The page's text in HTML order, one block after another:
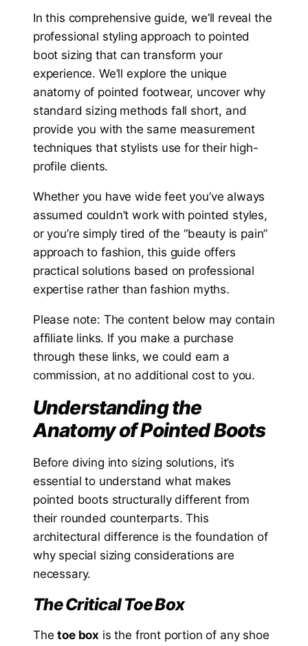
In this comprehensive guide, we’ll reveal the
professional styling approach to pointed
boot sizing that can transform your
experience. We’ll explore the unique
anatomy of pointed footwear, uncover why
standard sizing methods fall short, and
provide you with the same measurement
techniques that stylists use for their high-
profile clients.
Whether you have wide feet you’ve always
assumed couldn’t work with pointed styles,
or you’re simply tired of the “beauty is pain”
approach to fashion, this guide offers
practical solutions based on professional
expertise rather than fashion myths.
Please note: The content below may contain
affiliate links. If you make a purchase
through these links, we could earn a
commission, at no additional cost to you.
Understanding the
Anatomy of Pointed Boots
Before diving into sizing solutions, it’s
essential to understand what makes
pointed boots structurally different from
their rounded counterparts. This
architectural difference is the foundation of
why special sizing considerations are
necessary.
The Critical Toe Box
Thetoe box is the front portion of any shoe